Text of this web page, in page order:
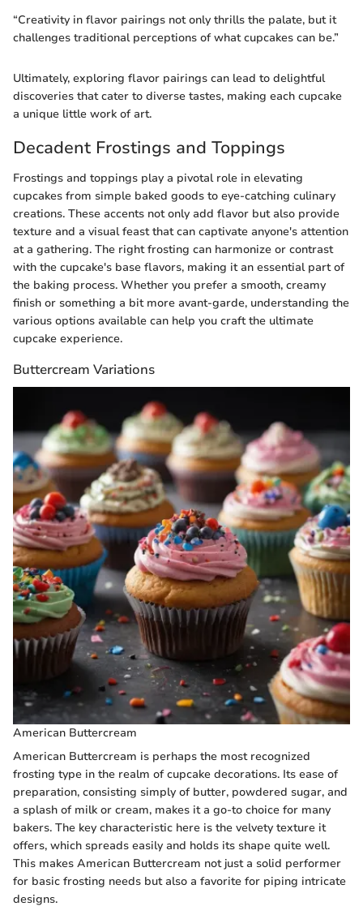
“Creativity in flavor pairings not only thrills the palate, but it
challenges traditional perceptions of what cupcakes can be.”
Ultimately, exploring flavor pairings can lead to delightful
discoveries that cater to diverse tastes, making each cupcake
a unique little work of art.
Decadent Frostings and Toppings
Frostings and toppings play a pivotal role in elevating
cupcakes from simple baked goods to eye-catching culinary
creations. These accents not only add flavor but also provide
texture and a visual feast that can captivate anyone's attention
at a gathering. The right frosting can harmonize or contrast
with the cupcake's base flavors, making it an essential part of
the baking process. Whether you prefer a smooth, creamy
finish or something a bit more avant-garde, understanding the
various options available can help you craft the ultimate
cupcake experience.
Buttercream Variations
American Buttercream
American Buttercream is perhaps the most recognized
frosting type in the realm of cupcake decorations. Its ease of
preparation, consisting simply of butter, powdered sugar, and
a splash of milk or cream, makes it a go-to choice for many
bakers. The key characteristic here is the velvety texture it
offers, which spreads easily and holds its shape quite well.
This makes American Buttercream not just a solid performer
for basic frosting needs but also a favorite for piping intricate
designs.